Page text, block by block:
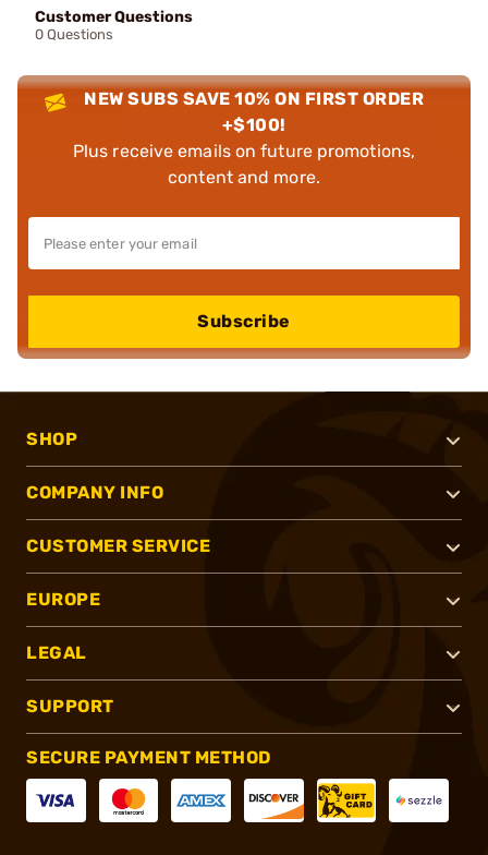
Customer Questions
0 Questions
NEW SUBS SAVE 10% ON FIRST ORDER
+$100!
Plus receive emails on future promotions,
content and more.
Subscribe
SHOP
COMPANY INFO
CUSTOMER SERVICE
EUROPE
LEGAL
SUPPORT
SECURE PAYMENT METHOD